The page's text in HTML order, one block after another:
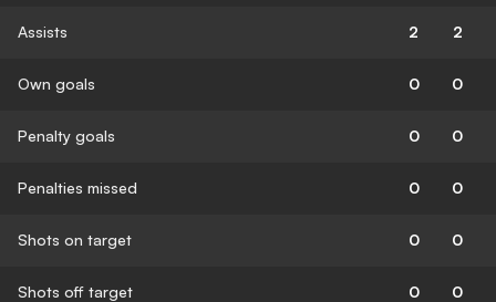
Assists 2 2
Own goals 0 0
Penalty goals 0 0
Penalties missed 0 0
Shots on target 0 0
Shots off target 0 0